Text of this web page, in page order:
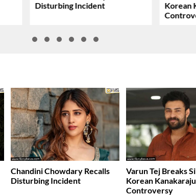
Disturbing Incident
Korean
Chandini Chowdary Recalls
Disturbing Incident
Varun Tej Breaks
Korean Kanakaraju
Controversy